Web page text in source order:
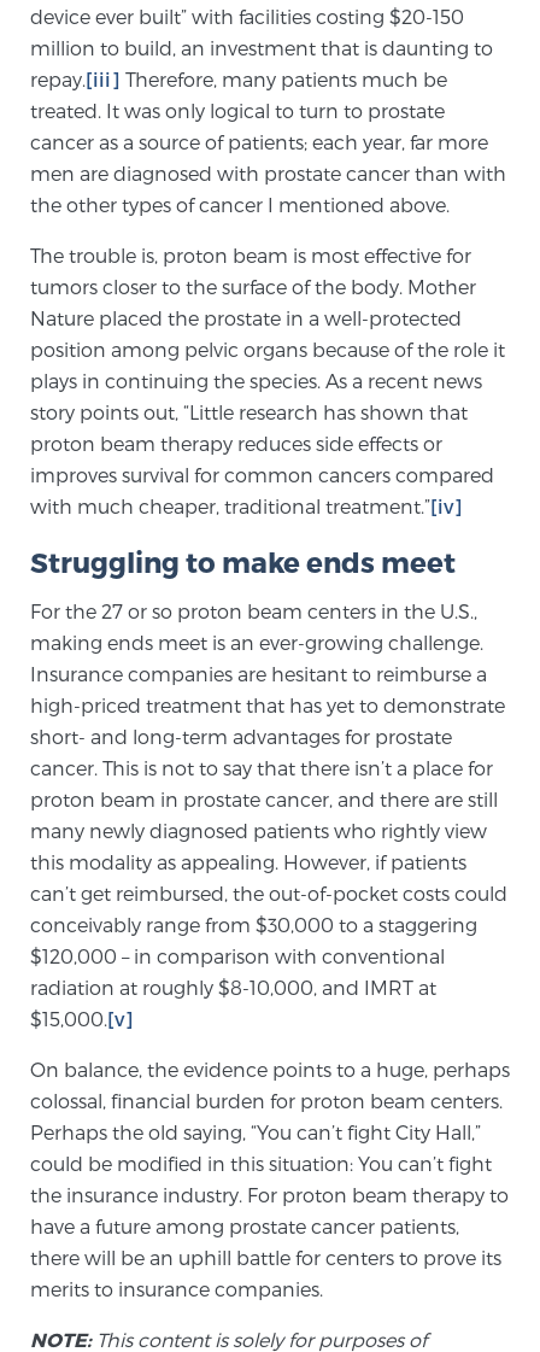
Patient Resources
At Sperling Prostate Center, we strive to make every
patient feel comfortable, educated, and in control.
Here you’ll find a variety of ways to make your visit
Learn more
New Patient Forms & Information
MRI Second Opinion Upload
Articles & Research on Prostate Cancer and
Prostate Cancer Questions to Ask Your Doctor
Free Ebook: How to Manage Prostate Cancer
Anxiety
2026 Guide to MRI-Based Prostate Cancer
Diagnosis
2026 Guide: Best Centers for Prostate Cancer
Diagnosis
Nutrition
Glossary
BLOG
CONTACT
device ever built” with facilities costing $20-150
million to build, an investment that is daunting to
repay.[iii] Therefore, many patients much be
treated. It was only logical to turn to prostate
cancer as a source of patients; each year, far more
men are diagnosed with prostate cancer than with
the other types of cancer I mentioned above.
The trouble is, proton beam is most effective for
tumors closer to the surface of the body. Mother
Nature placed the prostate in a well-protected
position among pelvic organs because of the role it
plays in continuing the species. As a recent news
story points out, “Little research has shown that
proton beam therapy reduces side effects or
improves survival for common cancers compared
with much cheaper, traditional treatment.”[iv]
Struggling to make ends meet
For the 27 or so proton beam centers in the U.S.,
making ends meet is an ever-growing challenge.
Insurance companies are hesitant to reimburse a
high-priced treatment that has yet to demonstrate
short- and long-term advantages for prostate
cancer. This is not to say that there isn’t a place for
proton beam in prostate cancer, and there are still
many newly diagnosed patients who rightly view
this modality as appealing. However, if patients
can’t get reimbursed, the out-of-pocket costs could
conceivably range from $30,000 to a staggering
$120,000 – in comparison with conventional
radiation at roughly $8-10,000, and IMRT at
$15,000.[v]
On balance, the evidence points to a huge, perhaps
colossal, financial burden for proton beam centers.
Perhaps the old saying, “You can’t fight City Hall,”
could be modified in this situation: You can’t fight
the insurance industry. For proton beam therapy to
have a future among prostate cancer patients,
there will be an uphill battle for centers to prove its
merits to insurance companies.
NOTE:This content is solely for purposes of